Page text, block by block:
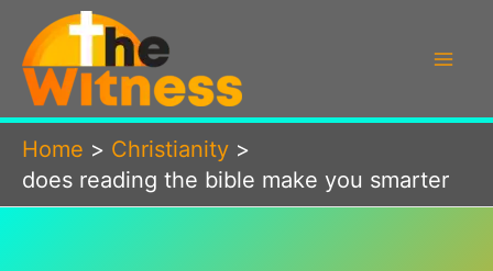
content
Home
Christianity
does reading the bible make you smarter